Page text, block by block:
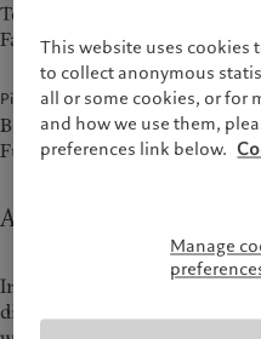
Tel.
Fax +352 224 868
Pictet companies at this address
Bank Pictet & Cie (Europe)
FundPartner Solutions
About Luxembourg office
In Luxembourg, Pictet is
district. Our teams at 15A,
This website uses cookies
to collect anonymous
all or some cookies, or for
and how we use them,
preferences link below.
Manage